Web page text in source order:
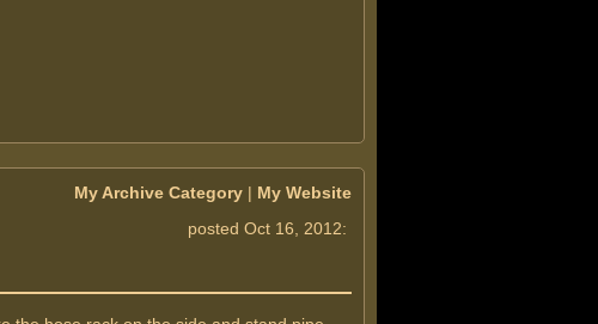
My Archive Category| My Website
posted Oct 16, 2012: